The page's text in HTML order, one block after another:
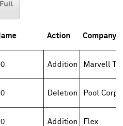
Action Company
Addition Marvell
Deletion Pool Corp
Addition Flex